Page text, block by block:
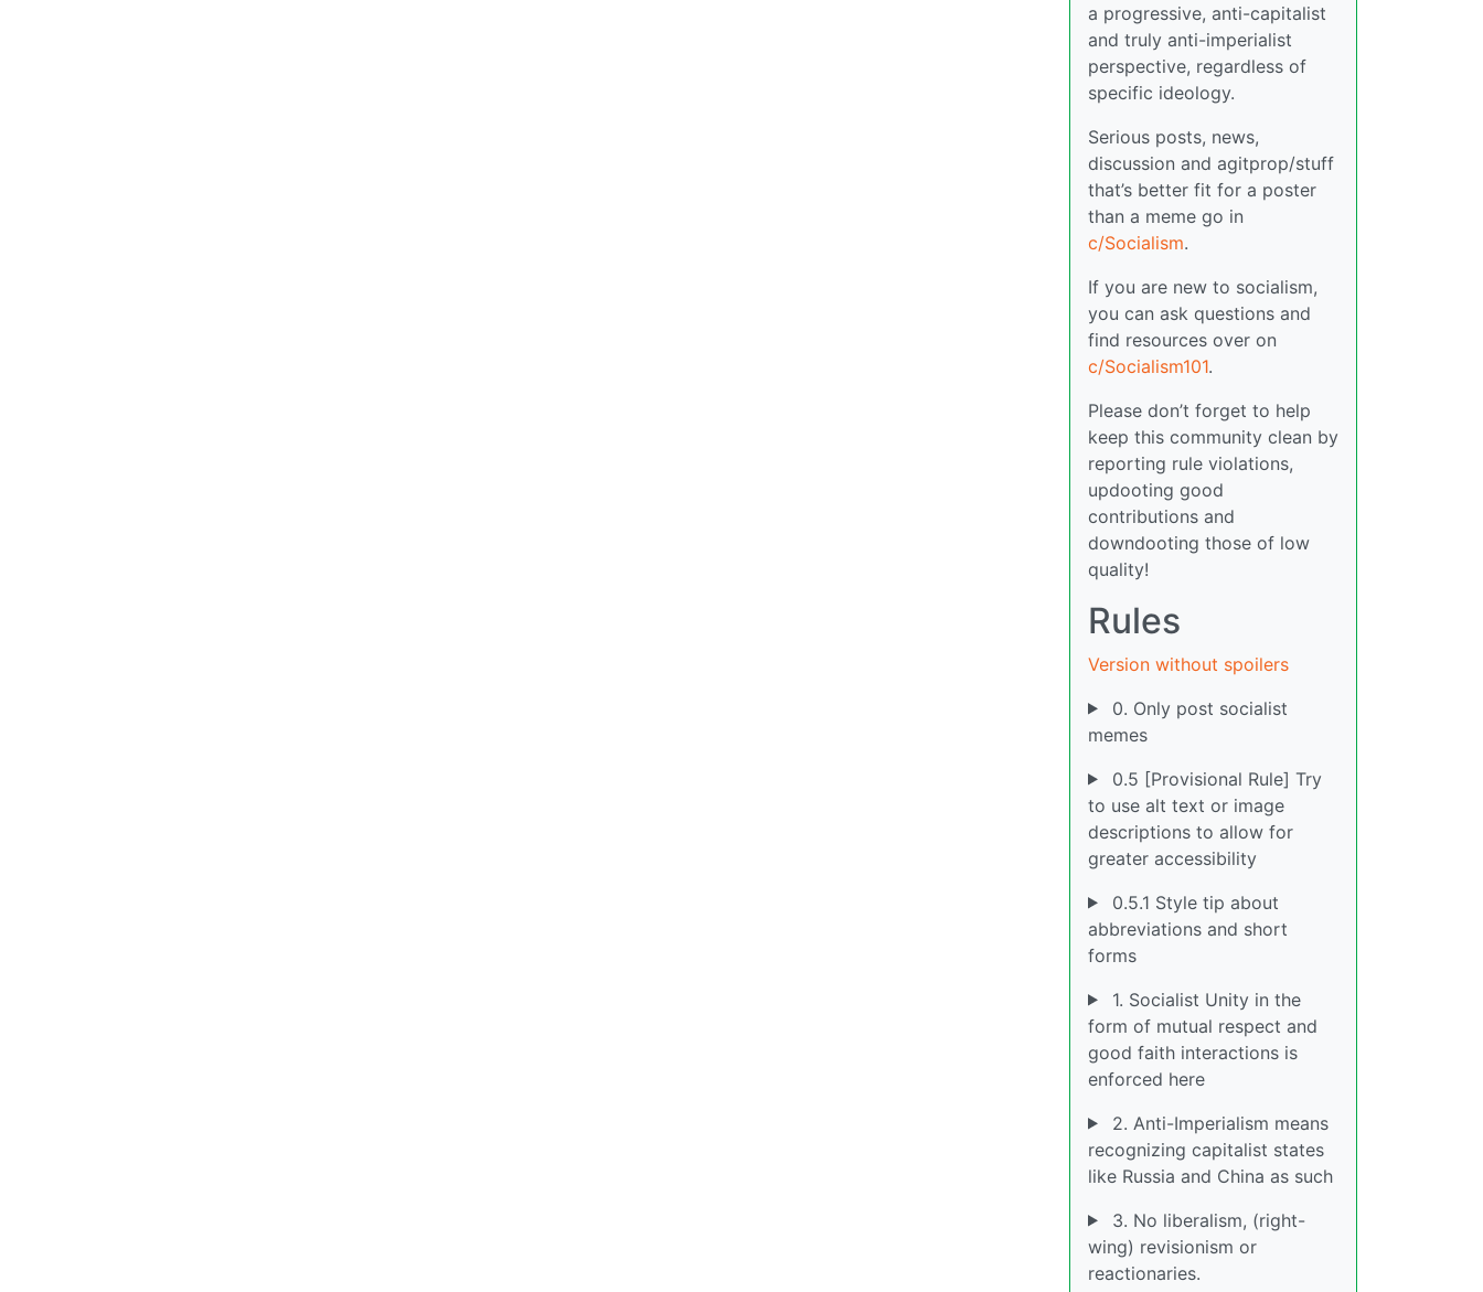
a progressive, anti-capitalist
and truly anti-imperialist
perspective, regardless of
specific ideology.
Serious posts, news,
discussion and agitprop/stuff
that’s better fit for a poster
than a meme go in
c/Socialism.
If you are new to socialism,
you can ask questions and
find resources over on
c/Socialism101.
Please don’t forget to help
keep this community clean by
reporting rule violations,
updooting good
contributions and
downdooting those of low
quality!
Rules
Version without spoilers
0. Only post socialist
memes
0.5 [Provisional Rule] Try
to use alt text or image
descriptions to allow for
greater accessibility
0.5.1 Style tip about
abbreviations and short
forms
1. Socialist Unity in the
form of mutual respect and
good faith interactions is
enforced here
2. Anti-Imperialism means
recognizing capitalist states
like Russia and China as such
3. No liberalism, (right-
wing) revisionism or
reactionaries.